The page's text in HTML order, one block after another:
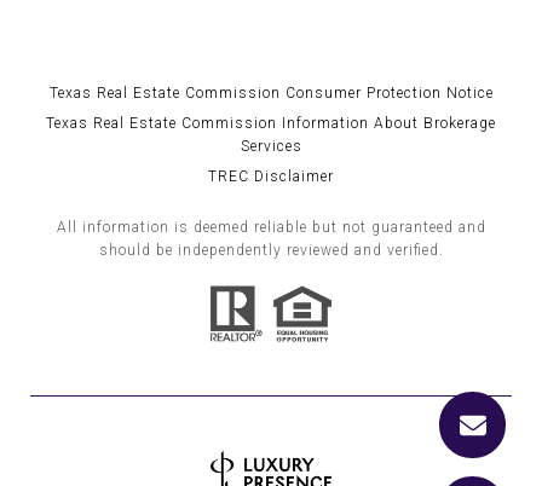
Texas Real Estate Commission Consumer Protection Notice
Texas Real Estate Commission Information About Brokerage
Services
TREC Disclaimer
All information is deemed reliable but not guaranteed and
should be independently reviewed and verified.